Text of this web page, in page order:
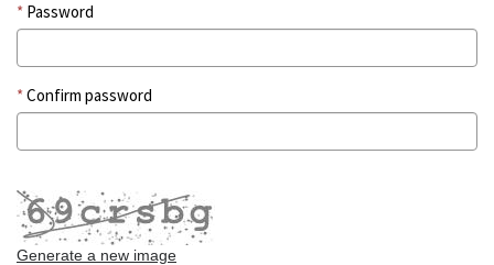
Password
Confirm password
Generate a new image